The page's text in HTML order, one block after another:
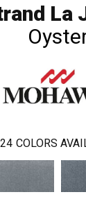
La
24 COLORS